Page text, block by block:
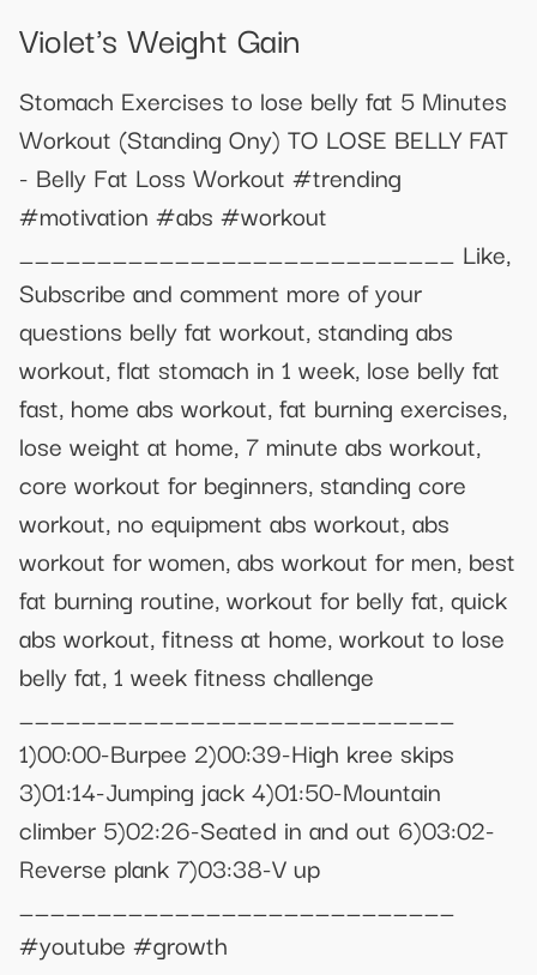
Violet's Weight Gain
Stomach Exercises to lose belly fat 5 Minutes
Workout (Standing Ony) TO LOSE BELLY FAT
- Belly Fat Loss Workout #trending
#motivation #abs #workout
____________________________ Like,
Subscribe and comment more of your
questions belly fat workout, standing abs
workout, flat stomach in 1 week, lose belly fat
fast, home abs workout, fat burning exercises,
lose weight at home, 7 minute abs workout,
core workout for beginners, standing core
workout, no equipment abs workout, abs
workout for women, abs workout for men, best
fat burning routine, workout for belly fat, quick
abs workout, fitness at home, workout to lose
belly fat, 1 week fitness challenge
____________________________
1)00:00-Burpee 2)00:39-High kree skips
3)01:14-Jumping jack 4)01:50-Mountain
climber 5)02:26-Seated in and out 6)03:02-
Reverse plank 7)03:38-V up
____________________________
#youtube #growth